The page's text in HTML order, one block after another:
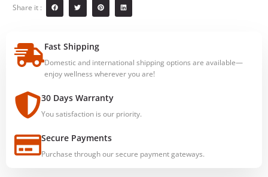
Share it :
Fast Shipping
Domestic and international shipping options are available—
enjoy wellness wherever you are!
30 Days Warranty
You satisfaction is our priority.
Secure Payments
Purchase through our secure payment gateways.